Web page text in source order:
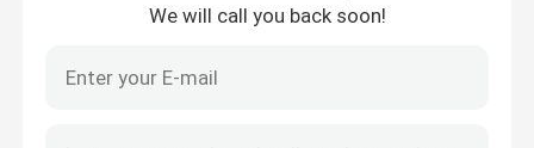
We will call you back soon!